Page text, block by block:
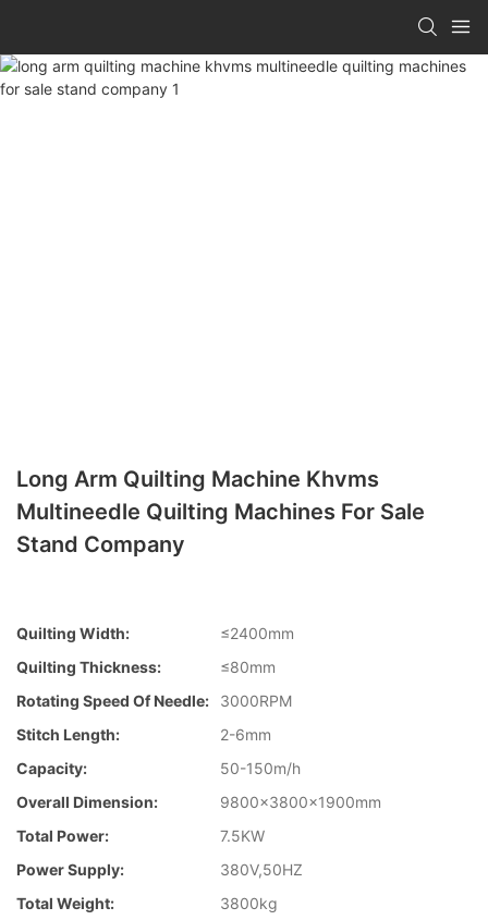
Long Arm Quilting Machine Khvms
Multineedle Quilting Machines For Sale
Stand Company
Quilting Width:
≤2400mm
Quilting Thickness:
≤80mm
Rotating Speed Of Needle:
3000RPM
Stitch Length:
2-6mm
Capacity:
50-150m/h
Overall Dimension:
9800×3800×1900mm
Total Power:
7.5KW
Power Supply:
380V,50HZ
Total Weight:
3800kg